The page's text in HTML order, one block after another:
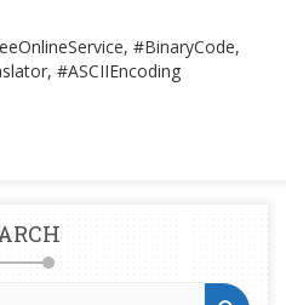
#BinaryCode,
#ASCIIEncoding